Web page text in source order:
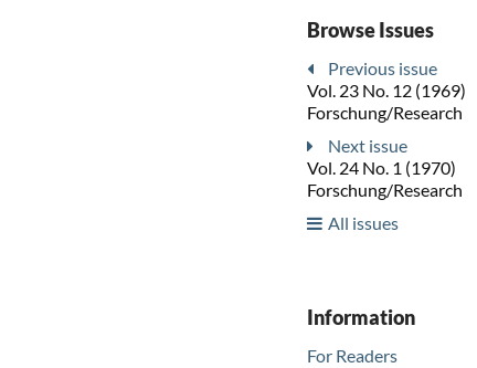
Browse Issues
Previous issue
Vol. 23 No. 12 (1969)
Forschung/Research
Next issue
Vol. 24 No. 1 (1970)
Forschung/Research
All issues
Information
For Readers